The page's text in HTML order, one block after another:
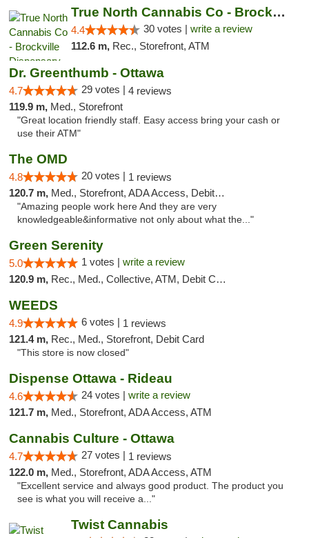
True North Cannabis Co - Brockville Dispen...
4.4 30 votes | write a review
112.6 m, Rec., Storefront, ATM
Dr. Greenthumb - Ottawa
4.7 29 votes | 4 reviews
119.9 m, Med., Storefront
"Great location friendly staff. Easy access bring your cash or
use their ATM"
The OMD
4.8 20 votes | 1 reviews
120.7 m, Med., Storefront, ADA Access, Debit Card
"Amazing people work here And they are very
knowledgeable&informative not only about what the..."
Green Serenity
5.0 1 votes | write a review
120.9 m, Rec., Med., Collective, ATM, Debit Card, Delivery, Pickup
WEEDS
4.9 6 votes | 1 reviews
121.4 m, Rec., Med., Storefront, Debit Card
"This store is now closed"
Dispense Ottawa - Rideau
4.6 24 votes | write a review
121.7 m, Med., Storefront, ADA Access, ATM
Cannabis Culture - Ottawa
4.7 27 votes | 1 reviews
122.0 m, Med., Storefront, ADA Access, ATM
"Excellent service and always good product. The product you
see is what you will receive a..."
Twist Cannabis